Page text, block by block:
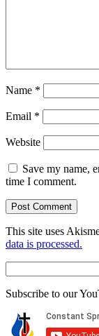
Name *
Email *
Website
Save my name,
time I comment.
This site uses
data is processed.
for:
Subscribe to our